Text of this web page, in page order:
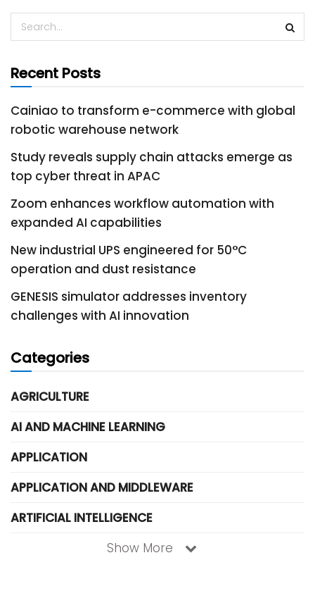
Recent Posts
Cainiao to transform e-commerce with global
robotic warehouse network
Study reveals supply chain attacks emerge as
top cyber threat in APAC
Zoom enhances workflow automation with
expanded AI capabilities
New industrial UPS engineered for 50°C
operation and dust resistance
GENESIS simulator addresses inventory
challenges with AI innovation
Categories
AGRICULTURE
AI AND MACHINE LEARNING
APPLICATION
APPLICATION AND MIDDLEWARE
ARTIFICIAL INTELLIGENCE
Show More